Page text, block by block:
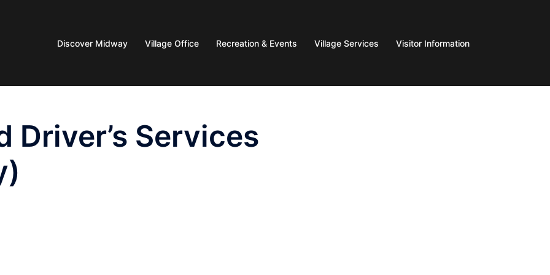
Discover Midway Village Office Recreation & Events Village Services Visitor Information
Driver’s Services